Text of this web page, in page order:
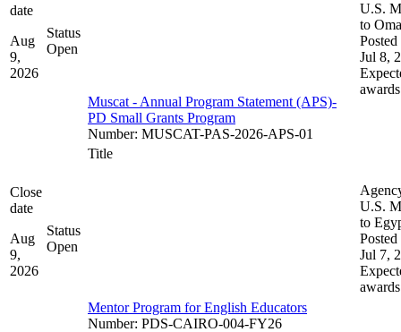
date
Aug
9,
2026
Status
Open
Muscat - Annual Program Statement (APS)-
PD Small Grants Program
Number: MUSCAT-PAS-2026-APS-01
U.S.
to
Posted
Jul 8,
awards
Close
date
Aug
9,
2026
Status
Open
Title
Mentor Program for English Educators
Number: PDS-CAIRO-004-FY26
U.S.
to
Posted
Jul 7,
awards